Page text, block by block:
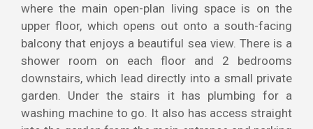
where the main open-plan living space is on the
upper floor, which opens out onto a south-facing
balcony that enjoys a beautiful sea view. There is a
shower room on each floor and 2 bedrooms
downstairs, which lead directly into a small private
garden. Under the stairs it has plumbing for a
washing machine to go. It also has access straight